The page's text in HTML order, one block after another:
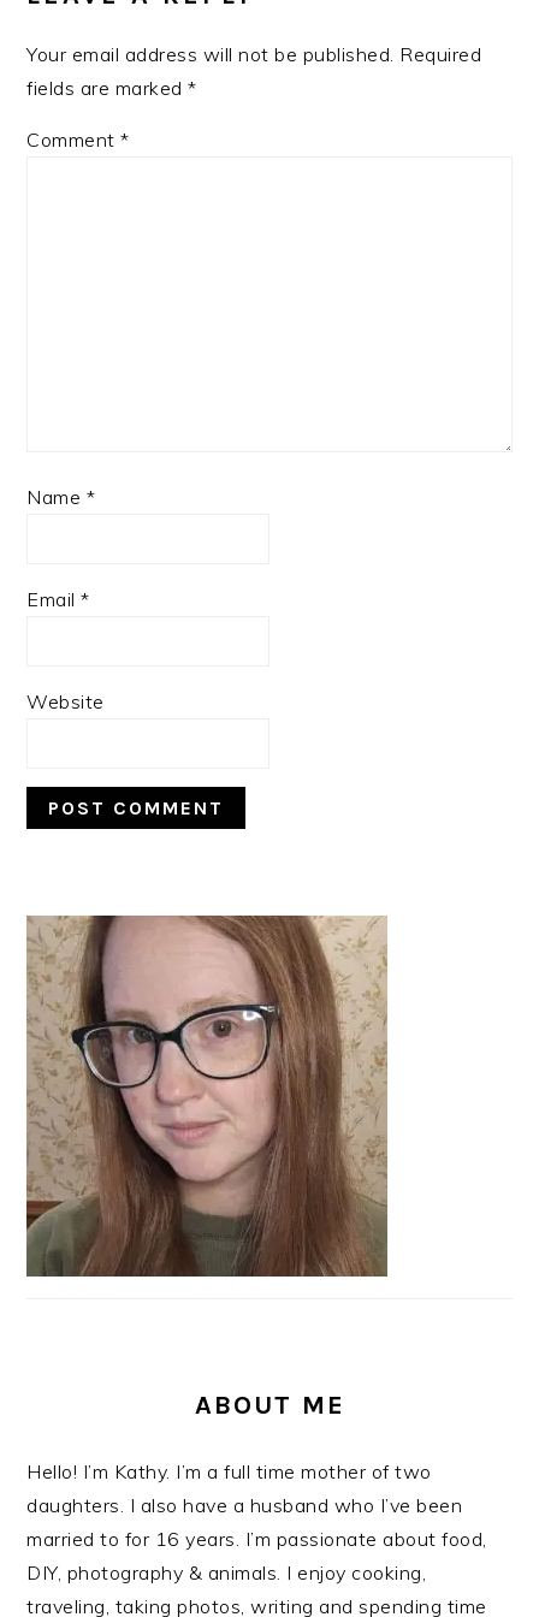
Your email address will not be published. Required
fields are marked*
Comment*
Name *
Email*
Website
PRIMARY
SIDEBAR
ABOUT ME
Hello! I’m Kathy. I’m a full time mother of two
daughters. I also have a husband who I’ve been
married to for 16 years. I’m passionate about food,
DIY, photography & animals. I enjoy cooking,
traveling, taking photos, writing and spending time